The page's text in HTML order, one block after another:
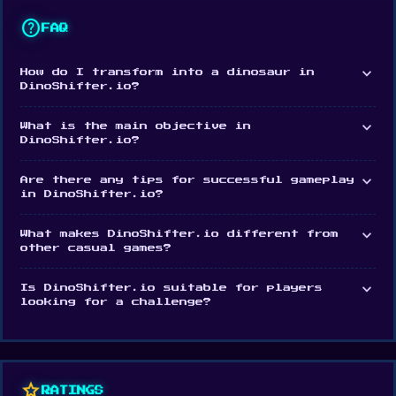
Web browser
help FAQ
How do I transform into a dinosaur in
DinoShifter.io?
expand_more
What is the main objective in
DinoShifter.io?
expand_more
Are there any tips for successful gameplay
in DinoShifter.io?
expand_more
What makes DinoShifter.io different from
other casual games?
expand_more
Is DinoShifter.io suitable for players
looking for a challenge?
expand_more
star RATINGS